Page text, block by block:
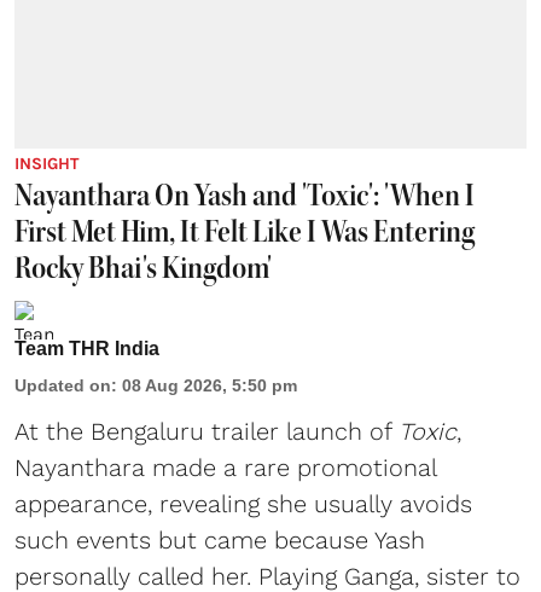
INSIGHT
Nayanthara On Yash and 'Toxic': 'When I
First Met Him, It Felt Like I Was Entering
Rocky Bhai's Kingdom'
Team THR India
Updated on: 08 Aug 2026, 5:50 pm
At the Bengaluru trailer launch of Toxic,
Nayanthara made a rare promotional
appearance, revealing she usually avoids
such events but came because Yash
personally called her. Playing Ganga, sister to